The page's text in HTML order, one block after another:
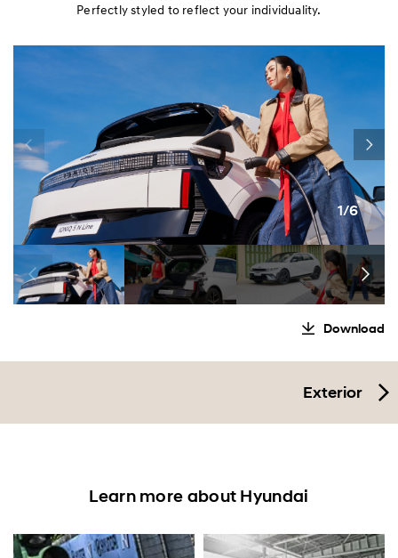
Perfectly styled to reflect your individuality.
1/6
Download
Exterior
Learn more about Hyundai